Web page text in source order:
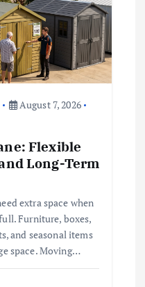
August 7, 2026
Flexible
Long-Term
extra space when
Furniture, boxes,
and seasonal items
space. Moving…